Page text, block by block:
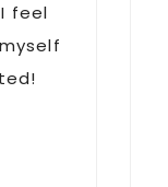
feel